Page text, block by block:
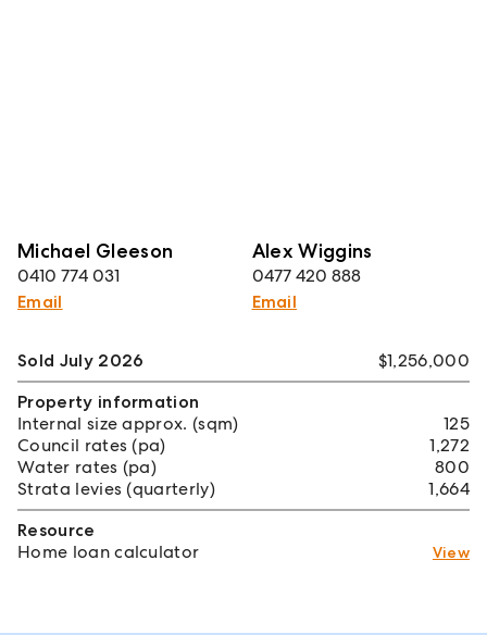
Michael Gleeson
0410 774 031
Email
Alex Wiggins
0477 420 888
Email
Sold July 2026
$1,256,000
Property information
Internal size approx. (sqm)
125
Council rates (pa)
1,272
Water rates (pa)
800
Strata levies (quarterly)
1,664
Resource
Home loan calculator
View